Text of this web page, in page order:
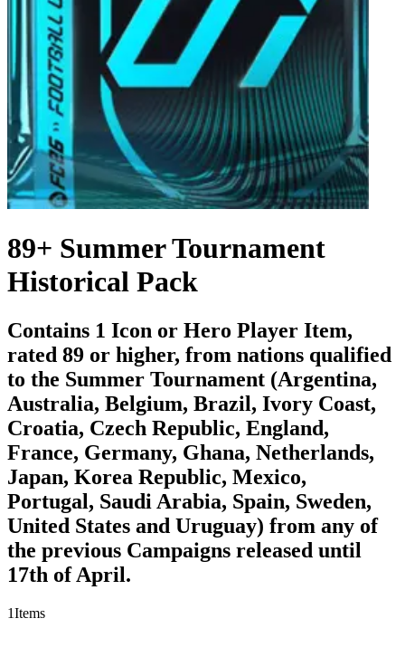
89+ Summer Tournament
Historical Pack
Contains 1 Icon or Hero Player Item,
rated 89 or higher, from nations qualified
to the Summer Tournament (Argentina,
Australia, Belgium, Brazil, Ivory Coast,
Croatia, Czech Republic, England,
France, Germany, Ghana, Netherlands,
Japan, Korea Republic, Mexico,
Portugal, Saudi Arabia, Spain, Sweden,
United States and Uruguay) from any of
the previous Campaigns released until
17th of April.
1Items